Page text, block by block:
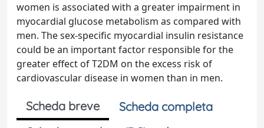
women is associated with a greater impairment in
myocardial glucose metabolism as compared with
men. The sex-specific myocardial insulin resistance
could be an important factor responsible for the
greater effect of T2DM on the excess risk of
cardiovascular disease in women than in men.
Scheda breve
Scheda completa